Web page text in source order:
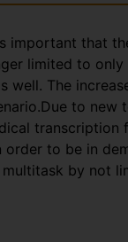
that
limited to
The
to
to be in
by not